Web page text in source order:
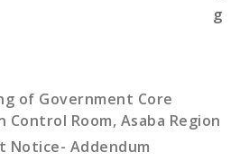
of Government Core
Room, Asaba Region
Notice- Addendum